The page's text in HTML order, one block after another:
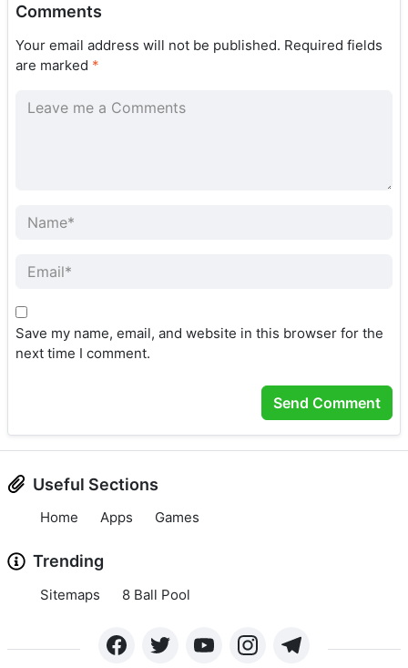
Comments
Your email address will not be published. Required fields
are marked *
Save my name, email, and website in this browser for the
next time I comment.
Useful Sections
Home Apps Games
Trending
Sitemaps 8 Ball Pool